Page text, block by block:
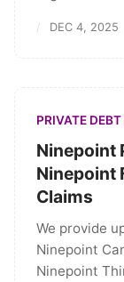
DEC 4, 2025
PRIVATE
Ninepoint
Ninepoint
Claims
We provide
Ninepoint
Ninepoint